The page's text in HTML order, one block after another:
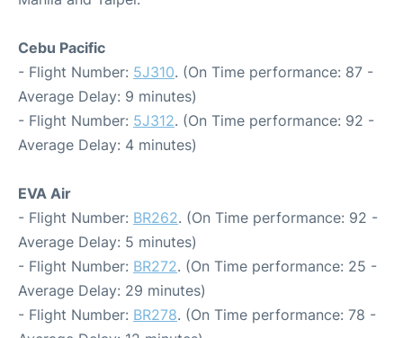
Cebu Pacific
- Flight Number: 5J310. (On Time performance: 87 -
Average Delay: 9 minutes)
- Flight Number: 5J312. (On Time performance: 92 -
Average Delay: 4 minutes)
EVA Air
- Flight Number: BR262. (On Time performance: 92 -
Average Delay: 5 minutes)
- Flight Number: BR272. (On Time performance: 25 -
Average Delay: 29 minutes)
- Flight Number: BR278. (On Time performance: 78 -